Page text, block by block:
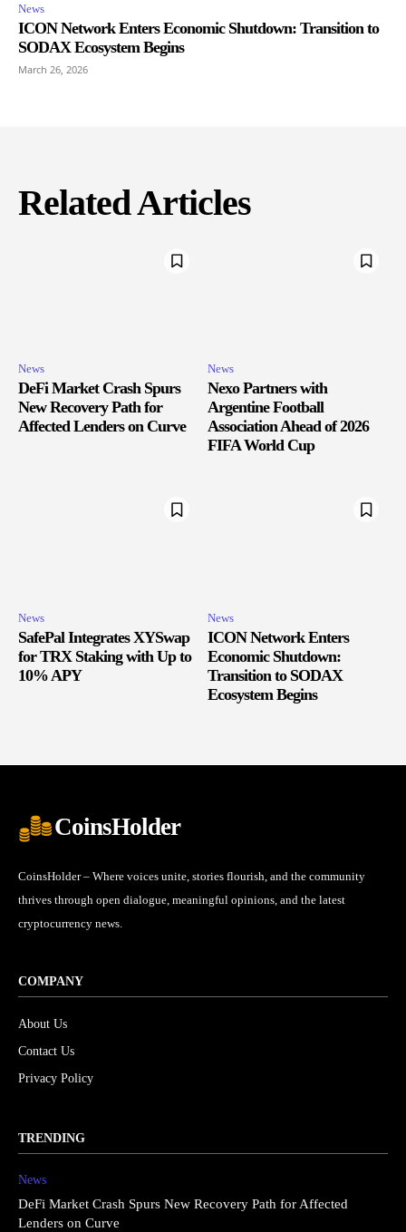
News
ICON Network Enters Economic Shutdown: Transition to
SODAX Ecosystem Begins
March 26, 2026
Related Articles
News
DeFi Market Crash Spurs
New Recovery Path for
Affected Lenders on Curve
News
Nexo Partners with
Argentine Football
Association Ahead of 2026
FIFA World Cup
News
SafePal Integrates XYSwap
for TRX Staking with Up to
10% APY
News
ICON Network Enters
Economic Shutdown:
Transition to SODAX
Ecosystem Begins
CoinsHolder
CoinsHolder – Where voices unite, stories flourish, and the community
thrives through open dialogue, meaningful opinions, and the latest
cryptocurrency news.
COMPANY
About Us
Contact Us
Privacy Policy
TRENDING
News
DeFi Market Crash Spurs New Recovery Path for Affected
Lenders on Curve